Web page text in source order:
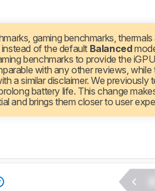
gaming benchmarks,
of the default Balanced
benchmarks to provide the
with any other reviews,
a similar disclaimer. We previously
battery life. This change
and brings them closer to user